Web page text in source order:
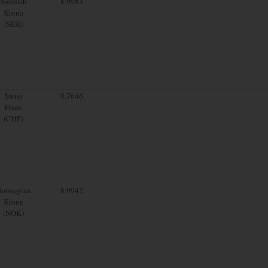
Krona
(SEK)
Swiss
Franc
(CHF)
0.7646
Krone
(NOK)
8.9942